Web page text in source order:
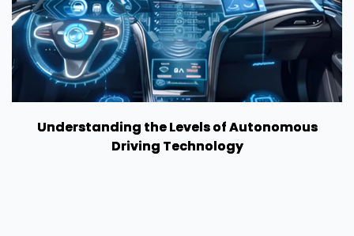
Understanding the Levels of Autonomous
Driving Technology